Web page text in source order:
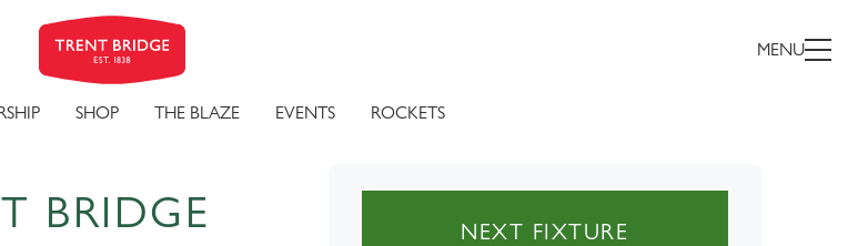
MENU
SHOP THE BLAZE EVENTS ROCKETS
BRIDGE NEXT FIXTURE